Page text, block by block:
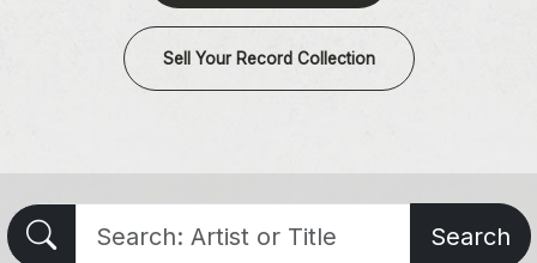
Sell Your Record Collection
Search